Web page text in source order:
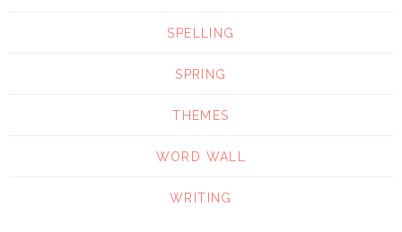
SPELLING
SPRING
THEMES
WORD WALL
WRITING